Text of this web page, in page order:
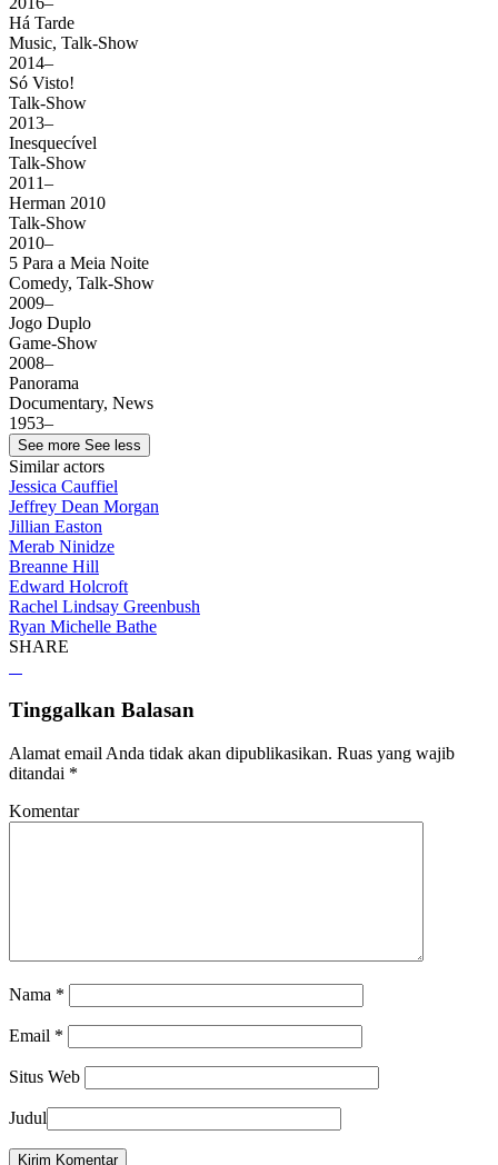
Há Tarde
Music, Talk-Show
2014–
Só Visto!
Talk-Show
2013–
Inesquecível
Talk-Show
2011–
Herman 2010
Talk-Show
2010–
5 Para a Meia Noite
Comedy, Talk-Show
2009–
Jogo Duplo
Game-Show
2008–
Panorama
Documentary, News
1953–
See more See less
Similar actors
Jessica Cauffiel
Jeffrey Dean Morgan
Jillian Easton
Merab Ninidze
Breanne Hill
Edward Holcroft
Rachel Lindsay Greenbush
Ryan Michelle Bathe
SHARE
Tinggalkan Balasan
Alamat email Anda tidak akan dipublikasikan. Ruas yang wajib
ditandai *
Komentar
Nama *
Email *
Situs Web
Judul